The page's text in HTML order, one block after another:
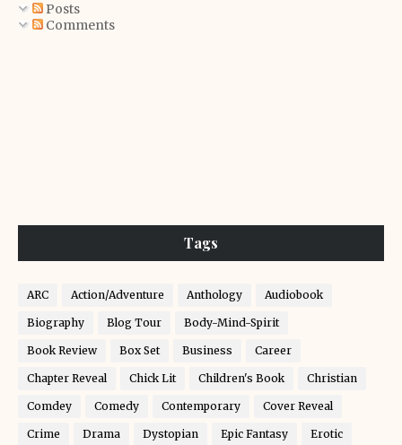
Posts
Comments
Tags
ARC Action/Adventure Anthology Audiobook
Biography Blog Tour Body-Mind-Spirit
Book Review Box Set Business Career
Chapter Reveal Chick Lit Children's Book Christian
Comdey Comedy Contemporary Cover Reveal
Crime Drama Dystopian Epic Fantasy Erotic